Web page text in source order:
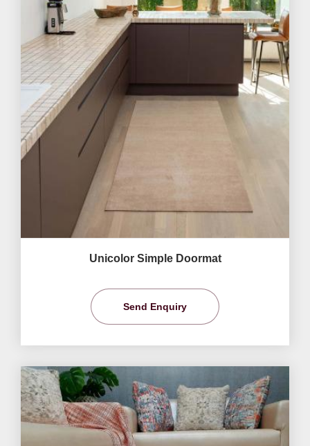
Unicolor Simple Doormat
Send Enquiry